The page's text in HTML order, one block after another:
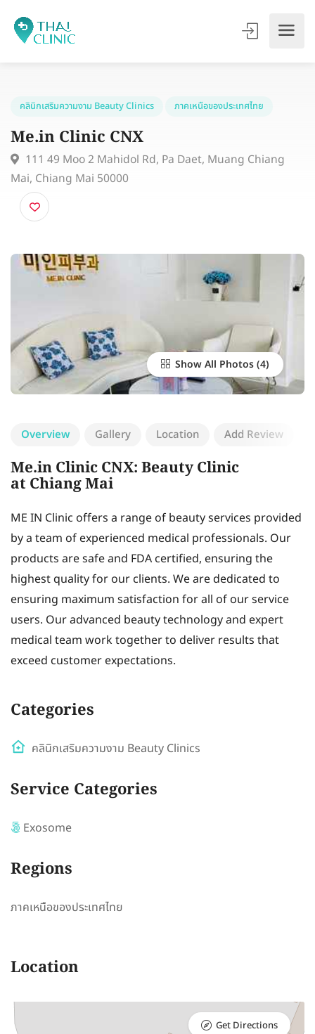
คลินิกเสริมความงาม Beauty Clinics
Me.in Clinic CNX
111 49 Moo 2 Mahidol Rd, Pa Daet, Muang Chiang
Mai, Chiang Mai 50000
Show All Photos
Overview Gallery Location Add Review
Me.in Clinic CNX: Beauty Clinic
at Chiang Mai
ME IN Clinic offers a range of beauty services provided
by a team of experienced medical professionals. Our
products are safe and FDA certified, ensuring the
highest quality for our clients. We are dedicated to
ensuring maximum satisfaction for all of our service
users. Our advanced beauty technology and expert
medical team work together to deliver results that
exceed customer expectations.
Categories
คลินิกเสริมความงาม Beauty Clinics
Service Categories
Exosome
Regions
ภาคเหนือของประเทศไทย
Location
Get Directions